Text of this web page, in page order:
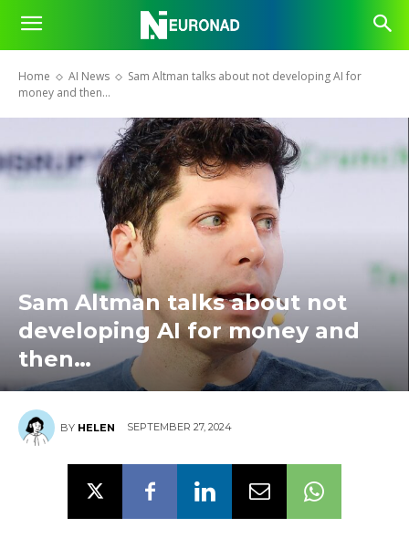
Home AI News
Sam Altman talks about not developing AI for
money and then…
Sam Altman talks about not
developing AI for money and
then…
BY HELEN SEPTEMBER 27, 2024